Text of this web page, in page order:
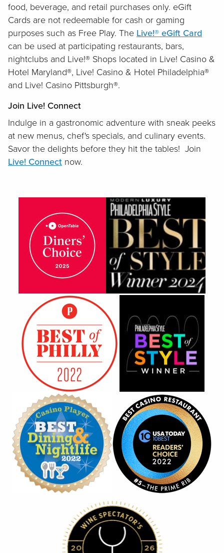
food, beverage, and retail purchases only. eGift
Cards are not redeemable for cash or gaming
purposes such as Free Play. The Live!® eGift Card
can be used at participating restaurants, bars,
nightclubs and Live!® Shops located in Live! Casino &
Hotel Maryland®, Live! Casino & Hotel Philadelphia®
and Live! Casino Pittsburgh®.
Join Live! Connect
Indulge in a gastronomic adventure with sneak peeks
at new menus, chef's specials, and culinary events.
Savor the delights before they hit the tables! Join
Live! Connect now.